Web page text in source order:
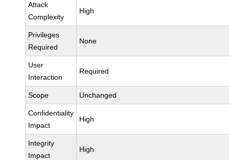
Attack
Complexity
High
Privileges
Required
None
User
Interaction
Required
Scope Unchanged
Confidentiality
Impact
High
Integrity
Impact
High